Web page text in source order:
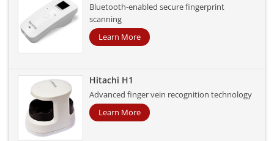
Bluetooth-enabled secure fingerprint
scanning
Learn More
Hitachi H1
Advanced finger vein recognition technology
Learn More